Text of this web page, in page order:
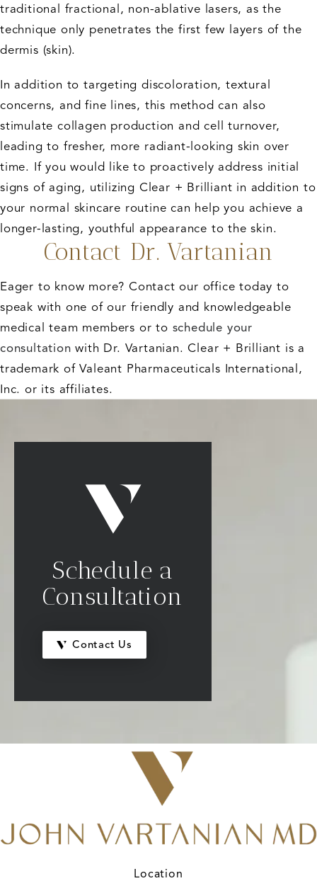
traditional fractional, non-ablative lasers, as the
technique only penetrates the first few layers of the
dermis (skin).
In addition to targeting discoloration, textural
concerns, and fine lines, this method can also
stimulate collagen production and cell turnover,
leading to fresher, more radiant-looking skin over
time. If you would like to proactively address initial
signs of aging, utilizing Clear + Brilliant in addition to
your normal skincare routine can help you achieve a
longer-lasting, youthful appearance to the skin.
Contact Dr. Vartanian
Eager to know more? Contact our office today to
speak with one of our friendly and knowledgeable
medical team members or to schedule your
consultation with Dr. Vartanian. Clear + Brilliant is a
trademark of Valeant Pharmaceuticals International,
Inc. or its affiliates.
Schedule a
Consultation
Contact Us
Location